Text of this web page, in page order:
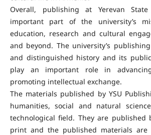
Overall, publishing at Yerevan
important part of the university’s
education, research and cultural
and beyond. The university’s
and distinguished history and its
play an important role in
promoting intellectual exchange.
The materials published by YSU
humanities, social and natural
technological field. They are
print and the published materials are